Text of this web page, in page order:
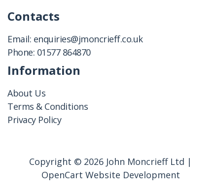
Contacts
Email: enquiries@jmoncrieff.co.uk
Phone: 01577 864870
Information
About Us
Terms & Conditions
Privacy Policy
Copyright © 2026 John Moncrieff Ltd |
OpenCart Website Development